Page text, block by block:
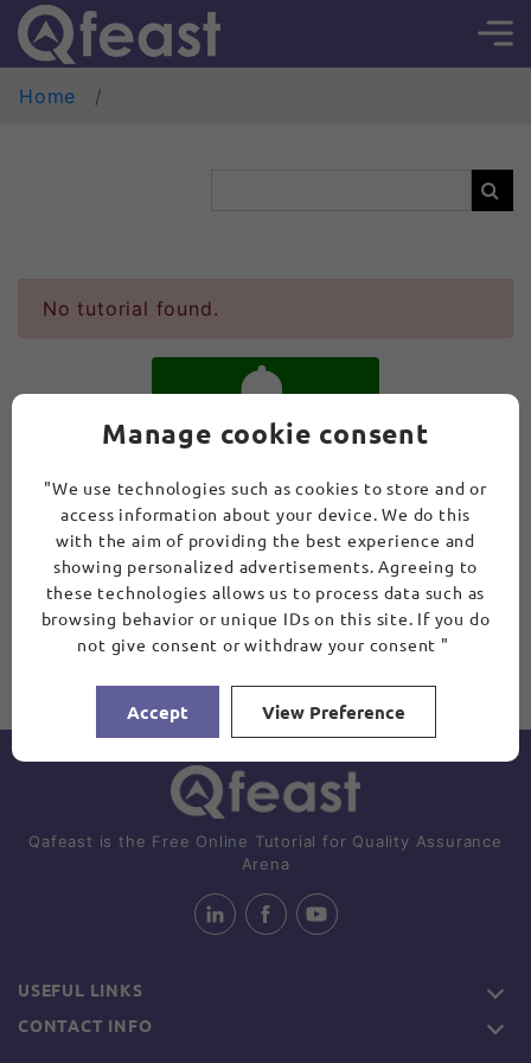
Home
No tutorial found.
SUBSCRIBE
Qafeast is the Free Online Tutorial for Quality Assurance
Arena
USEFUL LINKS
CONTACT INFO
Manage cookie consent
"We use technologies such as cookies to store and or
access information about your device. We do this
with the aim of providing the best experience and
showing personalized advertisements. Agreeing to
these technologies allows us to process data such as
browsing behavior or unique IDs on this site. If you do
not give consent or withdraw your consent "
Accept View Preference